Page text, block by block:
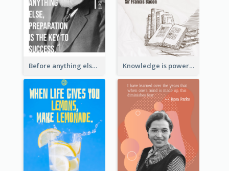
Before anything else, preparation is the key to success.-Alexander Graham Bell Knowledge is power. – Sir Francis Bacon